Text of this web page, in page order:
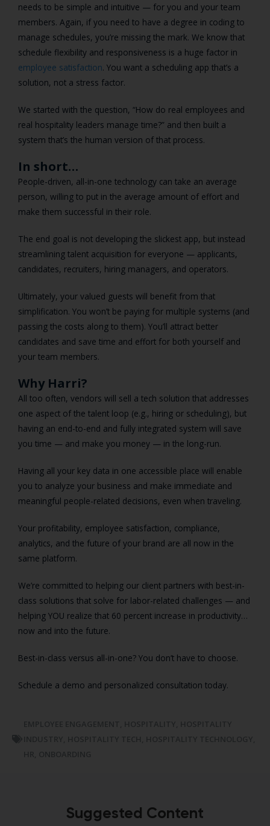
needs to be simple and intuitive — for you and your team
members. Again, if you need to have a degree in coding to
manage schedules, you’re missing the mark. We know that
schedule flexibility and responsiveness is a huge factor in
employee satisfaction. You want a scheduling app that’s a
solution, not a stress factor.
We started with the question, “How do real employees and
real hospitality leaders manage time?” and then built a
system that’s the human version of that process.
In short…
People-driven, all-in-one technology can take an average
person, willing to put in the average amount of effort and
make them successful in their role.
The end goal is not developing the slickest app, but instead
streamlining talent acquisition for everyone — applicants,
candidates, recruiters, hiring managers, and operators.
Ultimately, your valued guests will benefit from that
simplification. You won’t be paying for multiple systems (and
passing the costs along to them). You’ll attract better
candidates and save time and effort for both yourself and
your team members.
Why Harri?
All too often, vendors will sell a tech solution that addresses
one aspect of the talent loop (e.g., hiring or scheduling), but
having an end-to-end and fully integrated system will save
you time — and make you money — in the long-run.
Having all your key data in one accessible place will enable
you to analyze your business and make immediate and
meaningful people-related decisions, even when traveling.
Your profitability, employee satisfaction, compliance,
analytics, and the future of your brand are all now in the
same platform.
We’re committed to helping our client partners with best-in-
class solutions that solve for labor-related challenges — and
helping YOU realize that 60 percent increase in productivity…
now and into the future.
Best-in-class versus all-in-one? You don’t have to choose.
Schedule a demo and personalized consultation today.
Suggested Content